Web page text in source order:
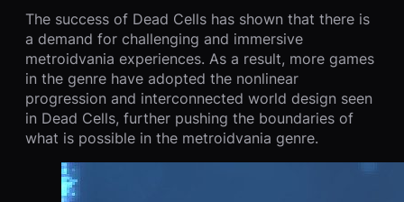
The success of Dead Cells has shown that there is
a demand for challenging and immersive
metroidvania experiences. As a result, more games
in the genre have adopted the nonlinear
progression and interconnected world design seen
in Dead Cells, further pushing the boundaries of
what is possible in the metroidvania genre.